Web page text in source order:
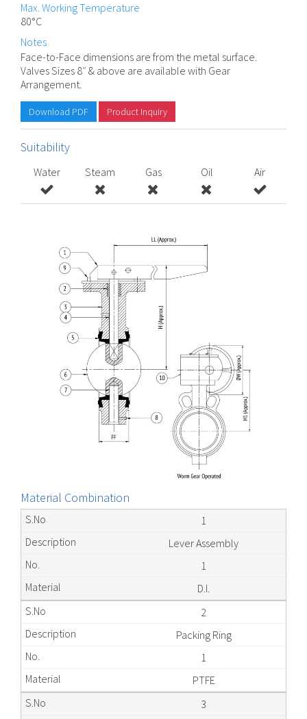
Max. Working Temperature
80°C
Notes
Face-to-Face dimensions are from the metal surface.
Valves Sizes 8″ & above are available with Gear
Arrangement.
Download PDF Product Inquiry
Suitability
Water Steam Gas Oil Air
Material Combination
1
Lever Assembly
1
D.I.
2
Packing Ring
1
PTFE
3